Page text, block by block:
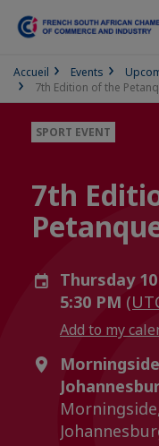
Accueil Events
7th Edition of the
SPORT EVENT
7th
Thursday
5:30 PM
Add to my